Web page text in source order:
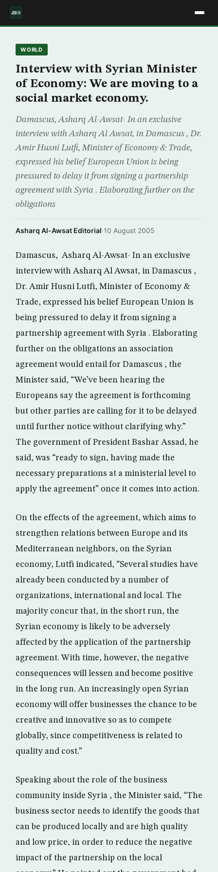
WORLD
Interview with Syrian Minister
of Economy: We are moving to a
social market economy.
Damascus, Asharq Al-Awsat- In an exclusive
interview with Asharq Al Awsat, in Damascus , Dr.
Amir Husni Lutfi, Minister of Economy & Trade,
expressed his belief European Union is being
pressured to delay it from signing a partnership
agreement with Syria . Elaborating further on the
obligations
Asharq Al-Awsat Editorial·10 August 2005
Damascus, Asharq Al-Awsat- In an exclusive
interview with Asharq Al Awsat, in Damascus ,
Dr. Amir Husni Lutfi, Minister of Economy &
Trade, expressed his belief European Union is
being pressured to delay it from signing a
partnership agreement with Syria . Elaborating
further on the obligations an association
agreement would entail for Damascus , the
Minister said, “We’ve been hearing the
Europeans say the agreement is forthcoming
but other parties are calling for it to be delayed
until further notice without clarifying why.”
The government of President Bashar Assad, he
said, was “ready to sign, having made the
necessary preparations at a ministerial level to
apply the agreement” once it comes into action.
On the effects of the agreement, which aims to
strengthen relations between Europe and its
Mediterranean neighbors, on the Syrian
economy, Lutfi indicated, “Several studies have
already been conducted by a number of
organizations, international and local. The
majority concur that, in the short run, the
Syrian economy is likely to be adversely
affected by the application of the partnership
agreement. With time, however, the negative
consequences will lessen and become positive
in the long run. An increasingly open Syrian
economy will offer businesses the chance to be
creative and innovative so as to compete
globally, since competitiveness is related to
quality and cost.”
Speaking about the role of the business
community inside Syria , the Minister said, “The
business sector needs to identify the goods that
can be produced locally and are high quality
and low price, in order to reduce the negative
impact of the partnership on the local